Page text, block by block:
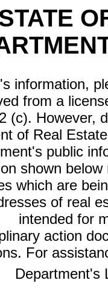
information,
from a
(c). However,
of Real
public
shown
which are
of real
intended for
action
For
Department's